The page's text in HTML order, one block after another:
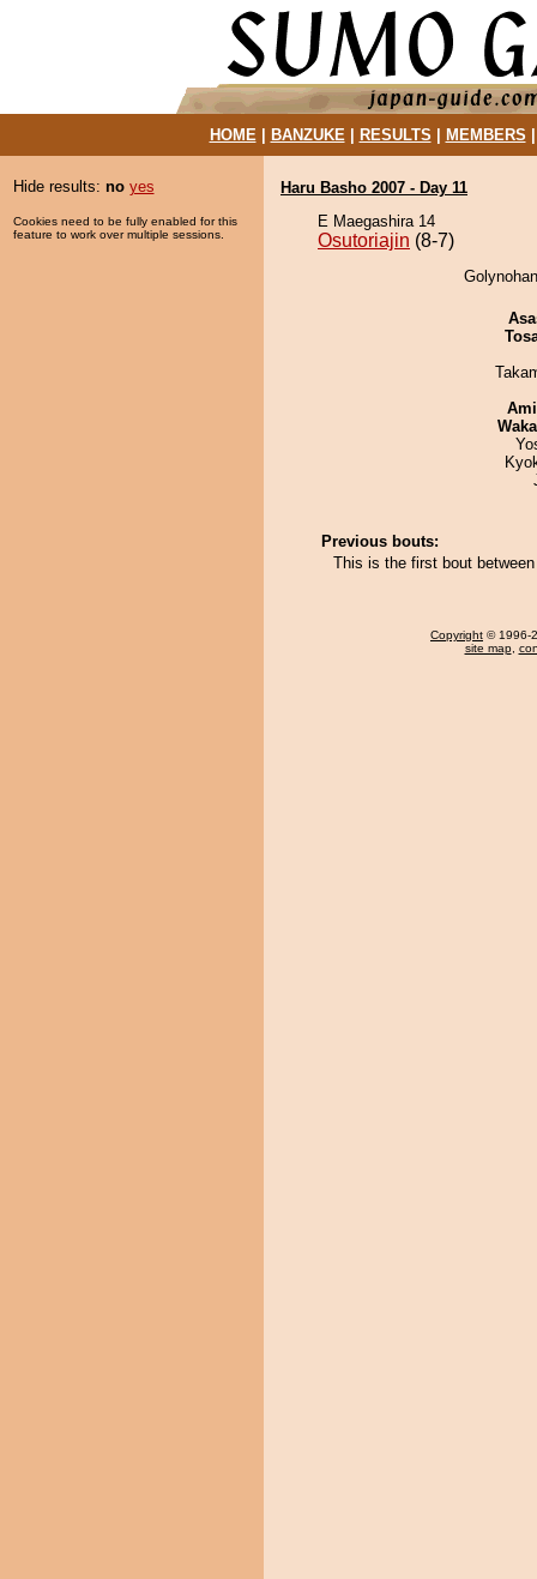
HOME| BANZUKE| RESULTS MEMBERS
Hide results: no yes
Cookies need to be fully enabled for this
feature to work over multiple sessions.
Haru Basho 2007 - Day 11
E Maegashira 14
Osutoriajin (8-7)
Previous bouts:
This is the first bout
Copyright © 1996-
site map,